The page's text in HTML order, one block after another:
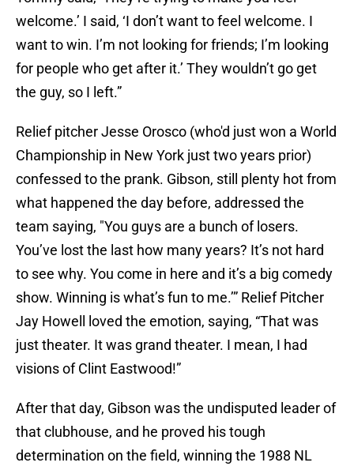
welcome.’ I said, ‘I don’t want to feel welcome. I
want to win. I’m not looking for friends; I’m looking
for people who get after it.’ They wouldn’t go get
the guy, so I left.”
Relief pitcher Jesse Orosco (who'd just won a World
Championship in New York just two years prior)
confessed to the prank. Gibson, still plenty hot from
what happened the day before, addressed the
team saying, "You guys are a bunch of losers.
You’ve lost the last how many years? It’s not hard
to see why. You come in here and it’s a big comedy
show. Winning is what’s fun to me.’” Relief Pitcher
Jay Howell loved the emotion, saying, “That was
just theater. It was grand theater. I mean, I had
visions of Clint Eastwood!”
After that day, Gibson was the undisputed leader of
that clubhouse, and he proved his tough
determination on the field, winning the 1988 NL